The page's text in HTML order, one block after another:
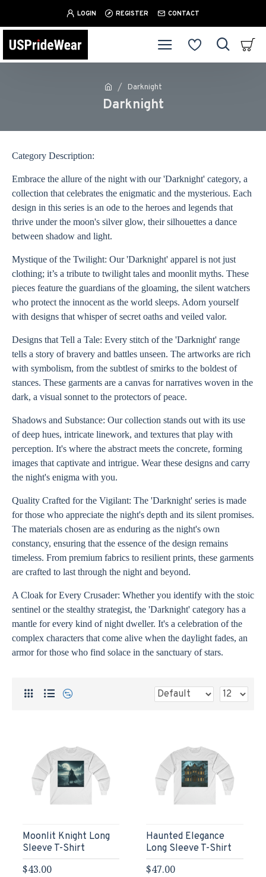
LOGIN REGISTER CONTACT
Darknight
Darknight
Category Description:
Embrace the allure of the night with our 'Darknight' category, a
collection that celebrates the enigmatic and the mysterious. Each
design in this series is an ode to the heroes and legends that
thrive under the moon's silver glow, their silhouettes a dance
between shadow and light.
Mystique of the Twilight: Our 'Darknight' apparel is not just
clothing; it’s a tribute to twilight tales and moonlit myths. These
pieces feature the guardians of the gloaming, the silent watchers
who protect the innocent as the world sleeps. Adorn yourself
with designs that whisper of secret oaths and veiled valor.
Designs that Tell a Tale: Every stitch of the 'Darknight' range
tells a story of bravery and battles unseen. The artworks are rich
with symbolism, from the subtlest of smirks to the boldest of
stances. These garments are a canvas for narratives woven in the
dark, a visual sonnet to the protectors of peace.
Shadows and Substance: Our collection stands out with its use
of deep hues, intricate linework, and textures that play with
perception. It's where the abstract meets the concrete, forming
images that captivate and intrigue. Wear these designs and carry
the night's enigma with you.
Quality Crafted for the Vigilant: The 'Darknight' series is made
for those who appreciate the night's depth and its silent promises.
The materials chosen are as enduring as the night's own
constancy, ensuring that the essence of the design remains
timeless. From premium fabrics to resilient prints, these garments
are crafted to last through the night and beyond.
A Cloak for Every Crusader: Whether you identify with the stoic
sentinel or the stealthy strategist, the 'Darknight' category has a
mantle for every kind of night dweller. It's a celebration of the
complex characters that come alive when the daylight fades, an
armor for those who find solace in the sanctuary of stars.
Moonlit Knight Long
Sleeve T-Shirt
$43.00
Haunted Elegance
Long Sleeve T-Shirt
$47.00